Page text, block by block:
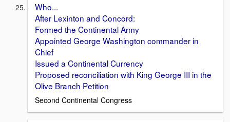
Who...
After Lexinton and Concord:
Formed the Continental Army
Appointed George Washington commander in
Chief
Issued a Continental Currency
Proposed reconciliation with King George III in the
Olive Branch Petition
Second Continental Congress